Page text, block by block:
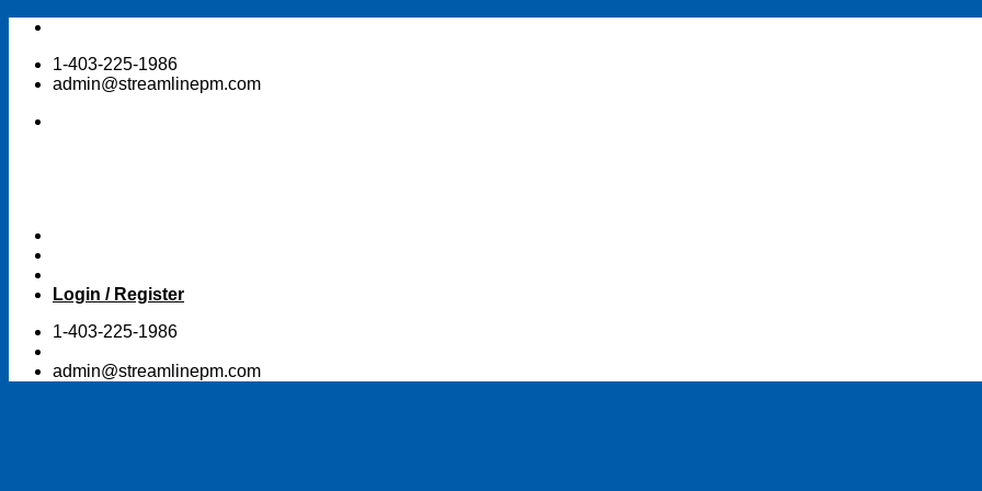
Skip
content1-403-225-1986
admin@streamlinepm.com
Login / Register
1-403-225-1986
admin@streamlinepm.com